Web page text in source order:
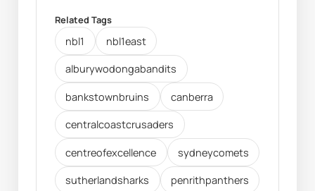
Related Tags
nbl1 nbl1east
alburywodongabandits
bankstownbruins canberra
centralcoastcrusaders
centreofexcellence sydneycomets
sutherlandsharks penrithpanthers